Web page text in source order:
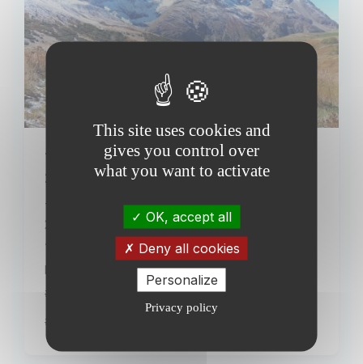
The AnaEE France summer school
2023 kicks off this Monday, 09/25!
This Monday we're ready to welcome the
23 international participants of the third
AnaEE France summer school! On the...
Publiée le 24 September 2023
#Events
#News from AnaEE France
This site uses cookies and
gives you control over
what you want to activate
OK, accept all
Deny all cookies
Personalize
Privacy policy